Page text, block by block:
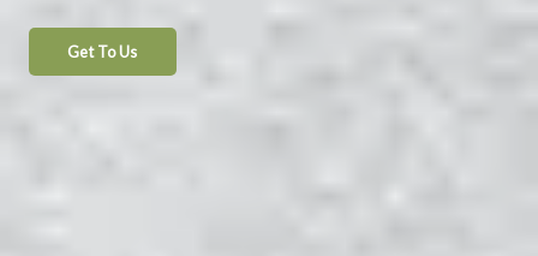
Get To Us